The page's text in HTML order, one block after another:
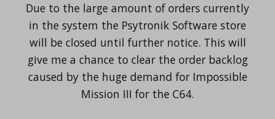
Due to the large amount of orders currently
in the system the Psytronik Software store
will be closed until further notice. This will
give me a chance to clear the order backlog
caused by the huge demand for Impossible
Mission III for the C64.